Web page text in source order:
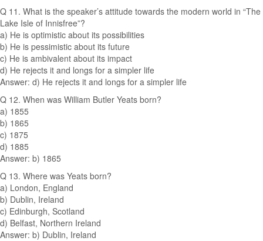
Q 11. What is the speaker’s attitude towards the modern world in “The
Lake Isle of Innisfree”?
a) He is optimistic about its possibilities
b) He is pessimistic about its future
c) He is ambivalent about its impact
d) He rejects it and longs for a simpler life
Answer: d) He rejects it and longs for a simpler life
Q 12. When was William Butler Yeats born?
a) 1855
b) 1865
c) 1875
d) 1885
Answer: b) 1865
Q 13. Where was Yeats born?
a) London, England
b) Dublin, Ireland
c) Edinburgh, Scotland
d) Belfast, Northern Ireland
Answer: b) Dublin, Ireland